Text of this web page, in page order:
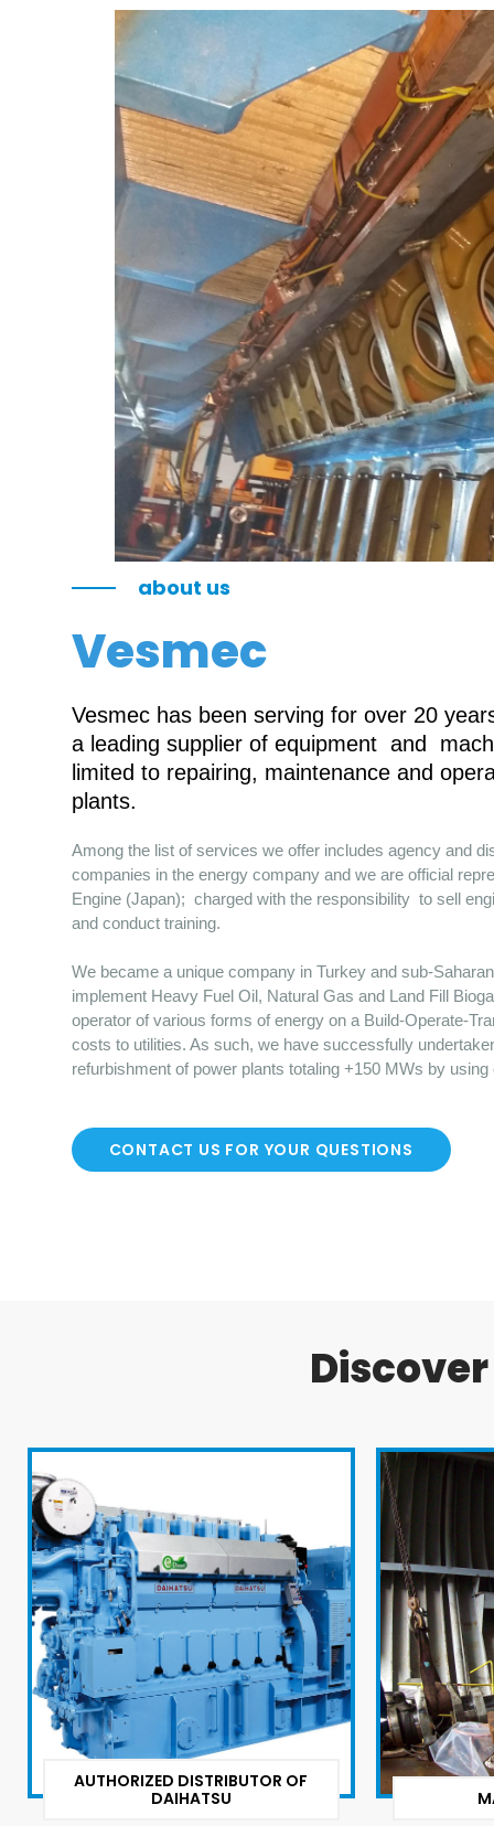
about us
Vesmec
Vesmec has been serving for over 20
a leading supplier of equipment and
limited to repairing, maintenance and
plants.
Among the list of services we offer includes agency and
companies in the energy company and we are official
Engine (Japan); charged with the responsibility to sell
and conduct training.
We became a unique company in Turkey and sub-
implement Heavy Fuel Oil, Natural Gas and Land Fill
operator of various forms of energy on a Build-Operate-
costs to utilities. As such, we have successfully
refurbishment of power plants totaling +150 MWs by
CONTACT US FOR YOUR QUESTIONS
AUTHORIZED DISTRIBUTOR OF
DAIHATSU